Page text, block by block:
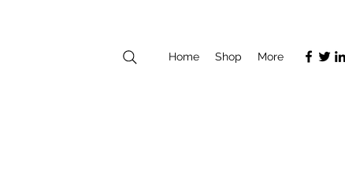
Home Shop More